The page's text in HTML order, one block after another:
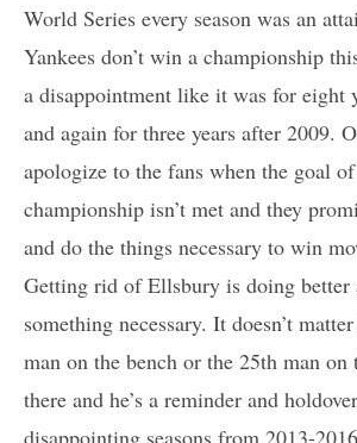
World Series every season was an
Yankees don’t win a championship
a disappointment like it was for eight
and again for three years after 2009.
apologize to the fans when the goal
championship isn’t met and they
and do the things necessary to win
Getting rid of Ellsbury is doing better
something necessary. It doesn’t
man on the bench or the 25th man on
there and he’s a reminder and
disappointing seasons from 2013-